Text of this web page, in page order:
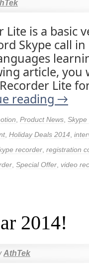
Lite is a basic
Skype call
article, you
Lite
reading →
Product News Skype
, Holiday Deals 2014
recorder registration
Special Offer video
2014!
AthTek